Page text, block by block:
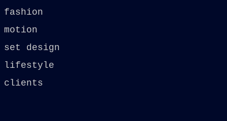
fashion
motion
set design
lifestyle
clients